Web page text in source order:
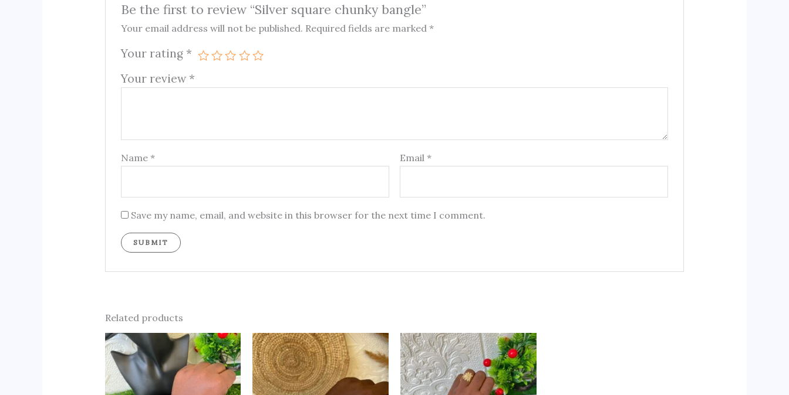
Be the first to review “Silver square chunky bangle”
Your email address will not be published. Required fields are marked*
Your rating *
Your review *
Name* Email*
Save my name, email, and website in this browser for the next time I comment.
Related products